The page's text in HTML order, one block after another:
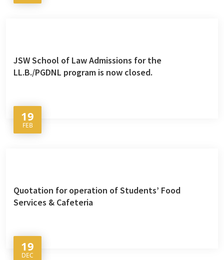
JSW School of Law Admissions for the
LL.B./PGDNL program is now closed.
19
FEB
Quotation for operation of Students’ Food
Services & Cafeteria
19
DEC